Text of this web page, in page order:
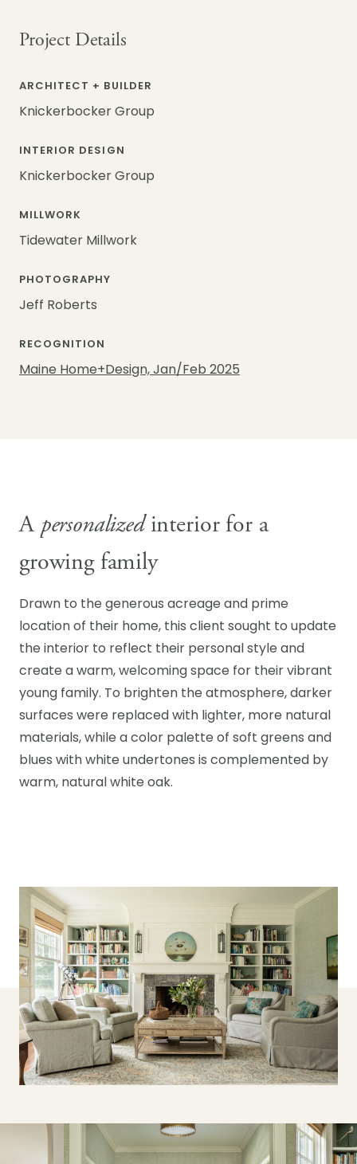
Project Details
ARCHITECT + BUILDER
Knickerbocker Group
INTERIOR DESIGN
Knickerbocker Group
MILLWORK
Tidewater Millwork
PHOTOGRAPHY
Jeff Roberts
RECOGNITION
Maine Home+Design, Jan/Feb 2025
Apersonalizedinterior for a
growing family
Drawn to the generous acreage and prime
location of their home, this client sought to update
the interior to reflect their personal style and
create a warm, welcoming space for their vibrant
young family. To brighten the atmosphere, darker
surfaces were replaced with lighter, more natural
materials, while a color palette of soft greens and
blues with white undertones is complemented by
warm, natural white oak.